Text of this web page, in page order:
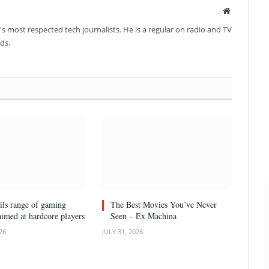
Website
most respected tech journalists. He is a regular on radio and TV
range of gaming
at hardcore players
The Best Movies You’ve Never
Seen – Ex Machina
JULY 31, 2026